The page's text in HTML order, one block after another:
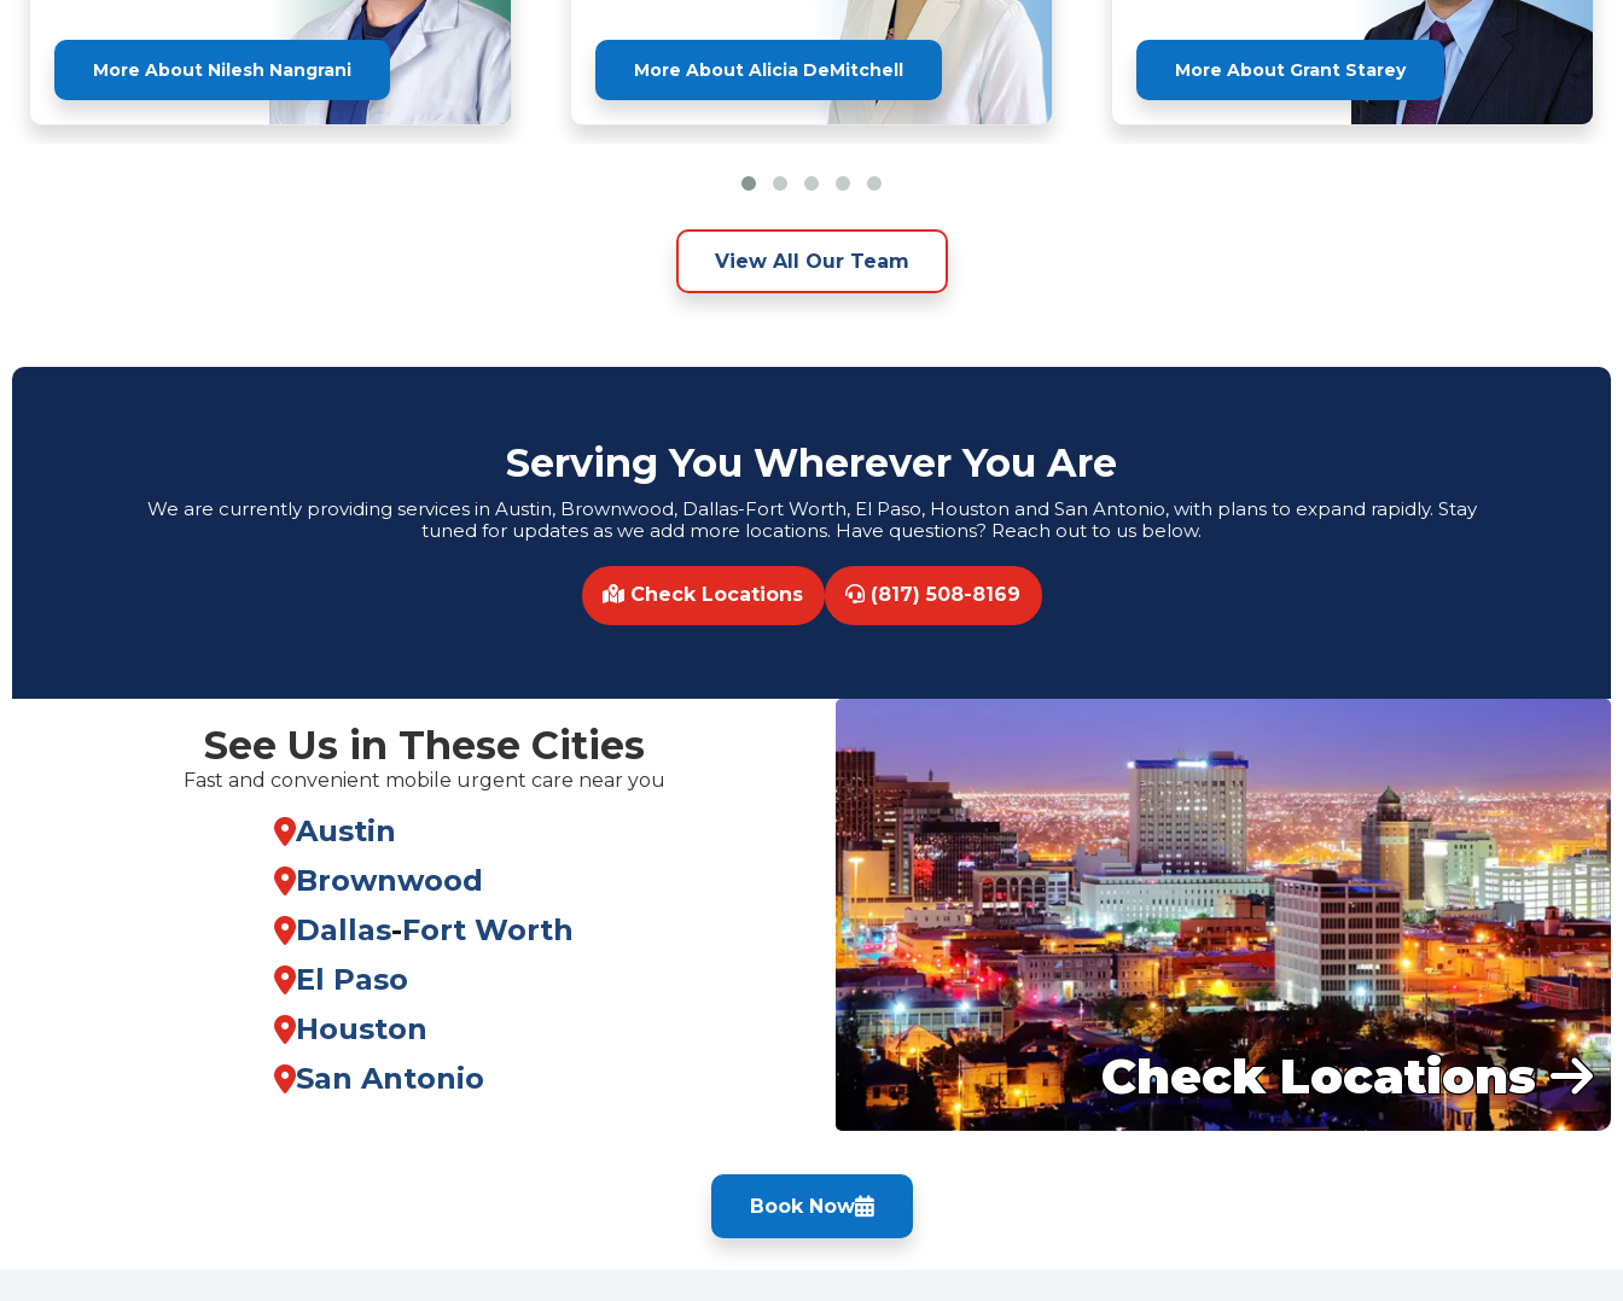
More About Nilesh Nangrani More About Alicia DeMitchell More About Grant Starey
View All Our Team
Serving You Wherever You Are
We are currently providing services in Austin, Brownwood, Dallas-Fort Worth, El Paso, Houston and San Antonio, with plans to expand rapidly. Stay
tuned for updates as we add more locations. Have questions? Reach out to us below.
Check Locations (817) 508-8169
See Us in These Cities
Fast and convenient mobile urgent care near you
Austin
Brownwood
Dallas-Fort Worth
El Paso
Houston
San Antonio
Check Locations
Book Now